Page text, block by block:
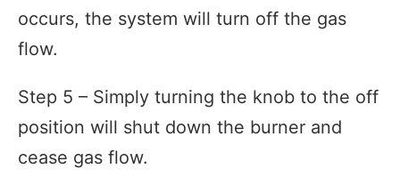
occurs, the system will turn off the gas
flow.
Step 5 – Simply turning the knob to the off
position will shut down the burner and
cease gas flow.